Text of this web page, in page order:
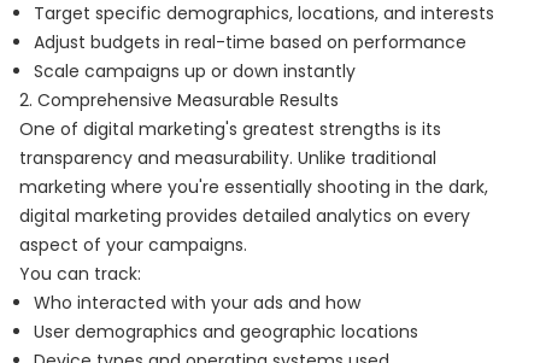
Target specific demographics, locations, and interests
Adjust budgets in real-time based on performance
Scale campaigns up or down instantly
2. Comprehensive Measurable Results
One of digital marketing's greatest strengths is its
transparency and measurability. Unlike traditional
marketing where you're essentially shooting in the dark,
digital marketing provides detailed analytics on every
aspect of your campaigns.
You can track:
Who interacted with your ads and how
User demographics and geographic locations